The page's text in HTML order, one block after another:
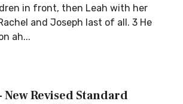
in front, then Leah with her
and Joseph last of all. 3 He
ah...
New Revised Standard